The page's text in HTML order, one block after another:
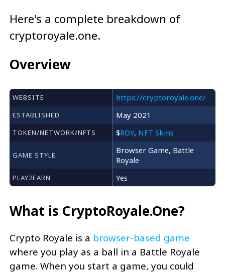
Here's a complete breakdown of
cryptoroyale.one.
Overview
WEBSITE https://cryptoroyale.one/
ESTABLISHED May 2021
TOKEN/NETWORK/NFTS $ROY, NFT Skins
GAME STYLE
Browser Game, Battle
Royale
PLAY2EARN Yes
What is CryptoRoyale.One?
Crypto Royale is a browser-based game
where you play as a ball in a Battle Royale
game. When you start a game, you could